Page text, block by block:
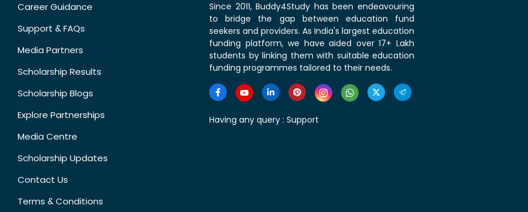
Career Guidance
Support & FAQs
Media Partners
Scholarship Results
Scholarship Blogs
Explore Partnerships
Media Centre
Scholarship Updates
Contact Us
Terms & Conditions
Since 2011, Buddy4Study has been endeavouring
to bridge the gap between education fund
seekers and providers. As India's largest education
funding platform, we have aided over 17+ Lakh
students by linking them with suitable education
funding programmes tailored to their needs.
Having any query : Support